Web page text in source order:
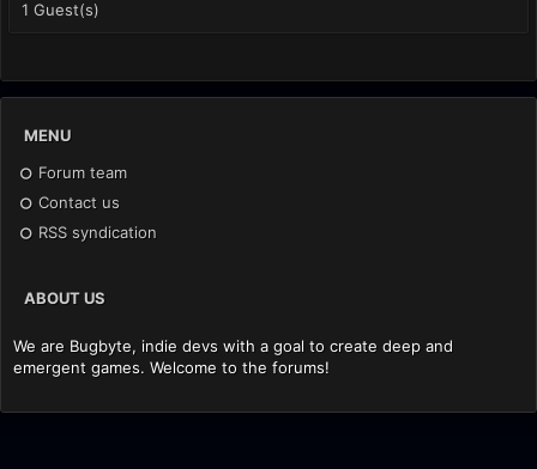
1 Guest(s)
MENU
Forum team
Contact us
RSS syndication
ABOUT US
We are Bugbyte, indie devs with a goal to create deep and
emergent games. Welcome to the forums!